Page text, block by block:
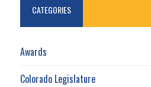
CATEGORIES
Awards
Colorado Legislature